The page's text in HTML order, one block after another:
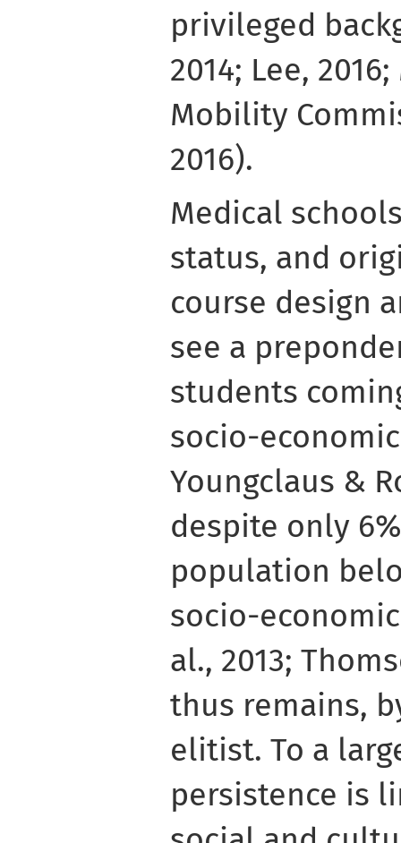
privileged
2014; Lee,
Mobility
2016).
Medical
status, and
course design
see a
students
socio-
Youngclaus &
despite only
population
socio-
al., 2013;
thus remains,
elitist. To a
persistence is